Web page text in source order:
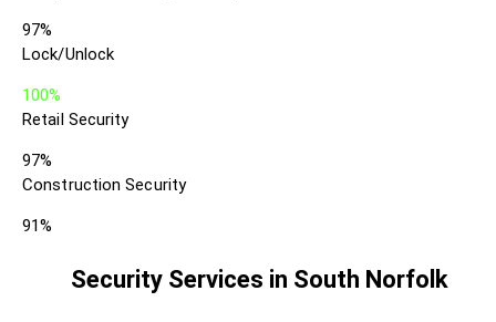
97%
Lock/Unlock
100%
Retail Security
97%
Construction Security
91%
Security Services in South Norfolk